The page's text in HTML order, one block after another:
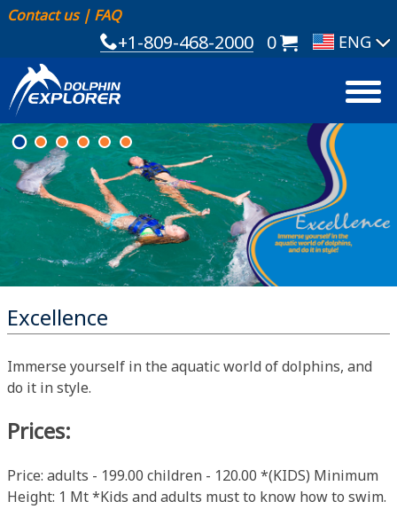
Contact us| FAQ
+1-809-468-2000 0
Excellence
Immerse yourself in the aquatic world of dolphins, and
do it in style.
Prices:
Price: adults - 199.00 children - 120.00 *(KIDS) Minimum
Height: 1 Mt *Kids and adults must to know how to swim.